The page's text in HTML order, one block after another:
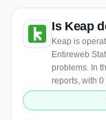
Is Keap
Keap is
Entireweb
problems. In
reports, with